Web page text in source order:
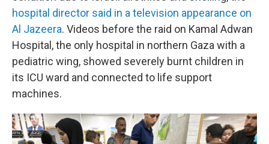
hospital director said in a television appearance on
Al Jazeera. Videos before the raid on Kamal Adwan
Hospital, the only hospital in northern Gaza with a
pediatric wing, showed severely burnt children in
its ICU ward and connected to life support
machines.